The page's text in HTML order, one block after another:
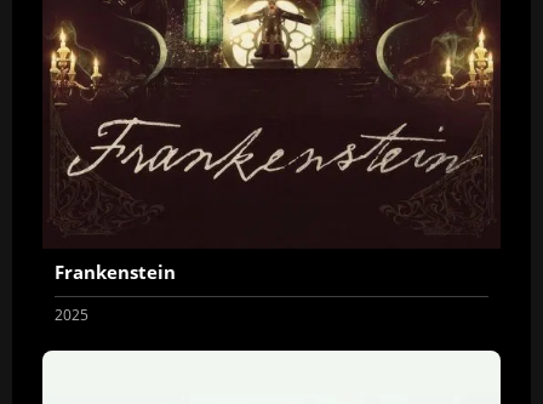
Frankenstein
2025